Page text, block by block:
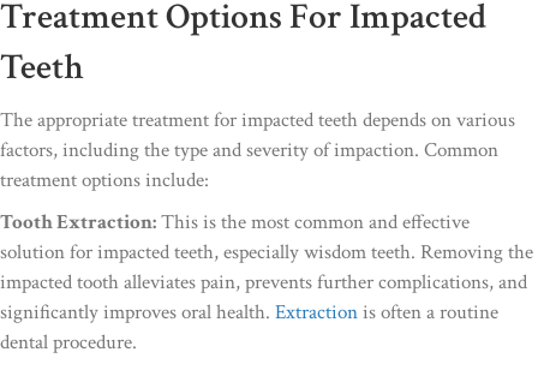
Treatment Options For Impacted
Teeth
The appropriate treatment for impacted teeth depends on various
factors, including the type and severity of impaction. Common
treatment options include:
Tooth Extraction:This is the most common and effective
solution for impacted teeth, especially wisdom teeth. Removing the
impacted tooth alleviates pain, prevents further complications, and
significantly improves oral health. Extractionis often a routine
dental procedure.